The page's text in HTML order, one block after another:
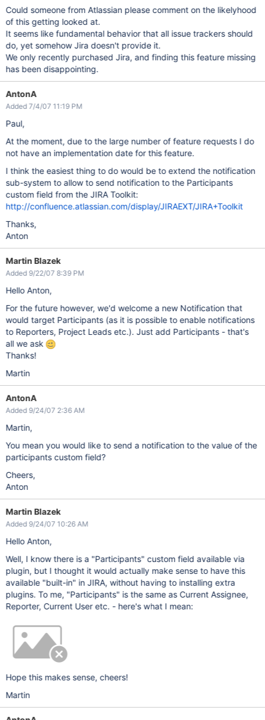
Could someone from Atlassian please comment on the likelyhood
of this getting looked at.
It seems like fundamental behavior that all issue trackers should
do, yet somehow Jira doesn't provide it.
We only recently purchased Jira, and finding this feature missing
has been disappointing.
AntonA
Added 7/4/07 11:19 PM
Paul,
At the moment, due to the large number of feature requests I do
not have an implementation date for this feature.
I think the easiest thing to do would be to extend the notification
sub-system to allow to send notification to the Participants
custom field from the JIRA Toolkit:
http://confluence.atlassian.com/display/JIRAEXT/JIRA+Toolkit
Thanks,
Anton
Martin Blazek
Added 9/22/07 8:39 PM
Hello Anton,
For the future however, we'd welcome a new Notification that
would target Participants (as it is possible to enable notifications
to Reporters, Project Leads etc.). Just add Participants - that's
all we ask
Thanks!
Martin
AntonA
Added 9/24/07 2:36 AM
Martin,
You mean you would like to send a notification to the value of the
participants custom field?
Cheers,
Anton
Martin Blazek
Added 9/24/07 10:26 AM
Hello Anton,
Well, I know there is a "Participants" custom field available via
plugin, but I thought it would actually make sense to have this
available "built-in" in JIRA, without having to installing extra
plugins. To me, "Participants" is the same as Current Assignee,
Reporter, Current User etc. - here's what I mean:
Hope this makes sense, cheers!
Martin